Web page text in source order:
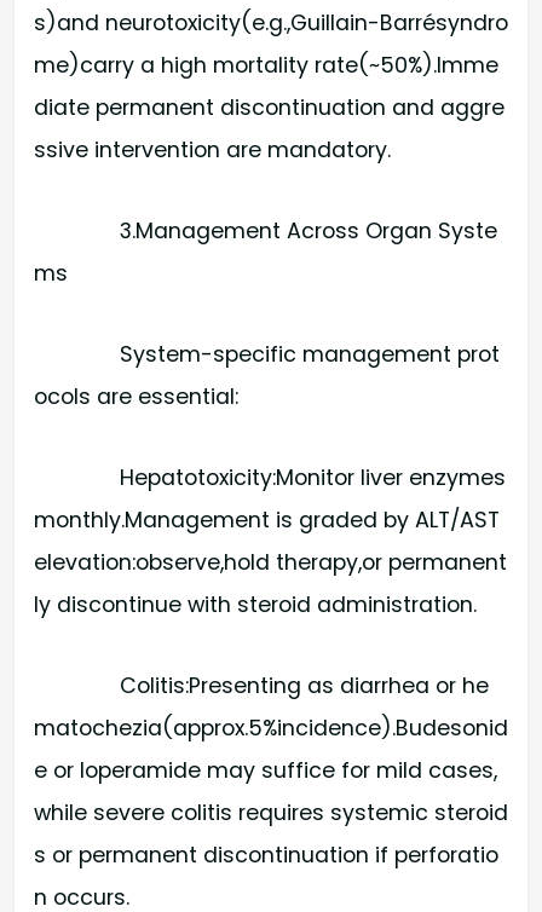
s)and neurotoxicity(e.g.,Guillain-Barrésyndro
me)carry a high mortality rate(~50%).Imme
diate permanent discontinuation and aggre
ssive intervention are mandatory.
3.Management Across Organ Syste
ms
System-specific management prot
ocols are essential:
Hepatotoxicity:​Monitor liver enzymes
monthly.Management is graded by ALT/AST
elevation:observe,hold therapy,or permanent
ly discontinue with steroid administration.
Colitis:​Presenting as diarrhea or he
matochezia(approx.5%incidence).Budesonid
e or loperamide may suffice for mild cases,
while severe colitis requires systemic steroid
s or permanent discontinuation if perforatio
n occurs.